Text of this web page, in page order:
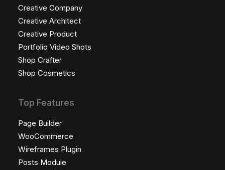
Creative Company
Creative Architect
Creative Product
Portfolio Video Shots
Shop Crafter
Shop Cosmetics
Top Features
Page Builder
WooCommerce
Wireframes Plugin
Posts Module